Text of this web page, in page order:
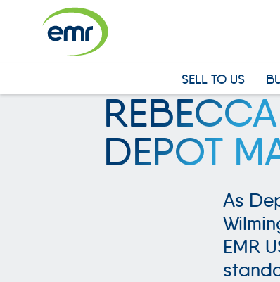
SELL TO US
DEPOT
As
EMR
Cookies management panel